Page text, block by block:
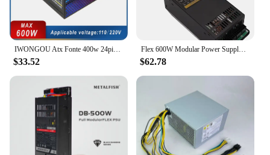
IWONGOU Atx Fonte 400w 24pin 12v PC Power Supply 500W Max Para Pc Gaming Desktop GAMESD600 Dual Voltage 110/220V PSU Source
$33.52
Flex 600W Modular Power Supply Small 1U Computer PSU Flex-ATX 500W for ITX mini PC Active PFC For POS AIO desktop 110V 220V
$62.78